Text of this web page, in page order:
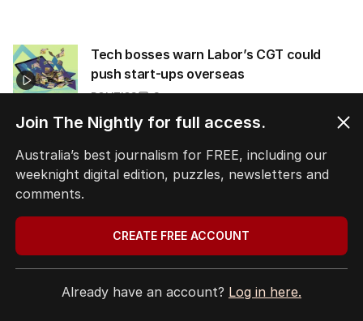
Tech bosses warn Labor’s CGT could
push start-ups overseas
POLITICS
3
Originally published asFranchising has
quietly made countless Americans rich
the economist.
COPY LINK
Join The Nightly for full access.
Australia’s best journalism for FREE, including our
weeknight digital edition, puzzles, newsletters and
comments.
CREATE FREE ACCOUNT
Already have an account? Log in here.